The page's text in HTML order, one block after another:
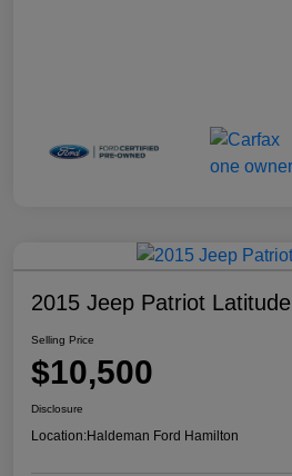
2015 Jeep Patriot Latitude
Selling Price
$10,500
Disclosure
Location:Haldeman Ford Hamilton